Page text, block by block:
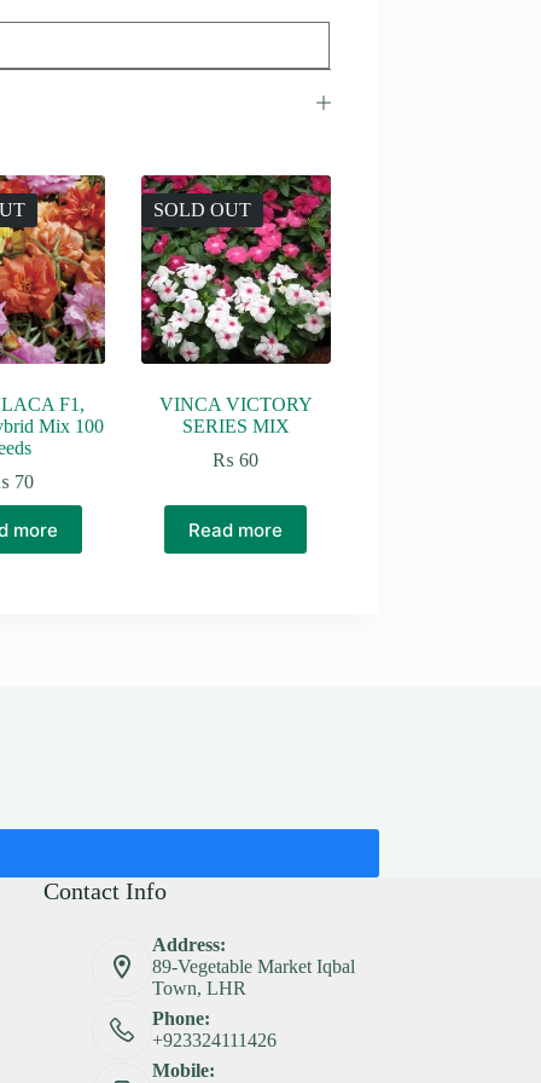
F1,
Mix 100
70
more
SOLD OUT
VINCA VICTORY
SERIES MIX
₨ 60
Read more
Contact Info
Address:
89-Vegetable Market Iqbal
Town, LHR
Phone:
+923324111426
Mobile: